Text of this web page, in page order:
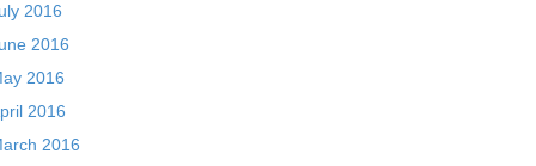
2016
2016
2016
2016
2016